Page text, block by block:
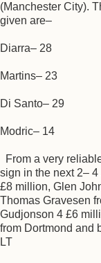
(Manchester City).
given are–
Diarra– 28
Martins– 23
Di Santo– 29
Modric– 14
From a very
sign in the next 2–
£8 million, Glen
Thomas Gravesen
Gudjonson 4 £6
from Dortmond and
LT